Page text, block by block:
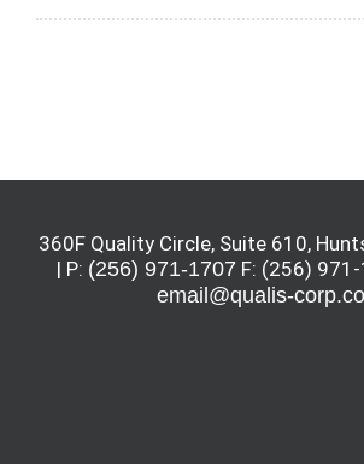
360F Quality Circle, Suite 610,
| P: (256) 971-1707 F: (256)
email@qualis-